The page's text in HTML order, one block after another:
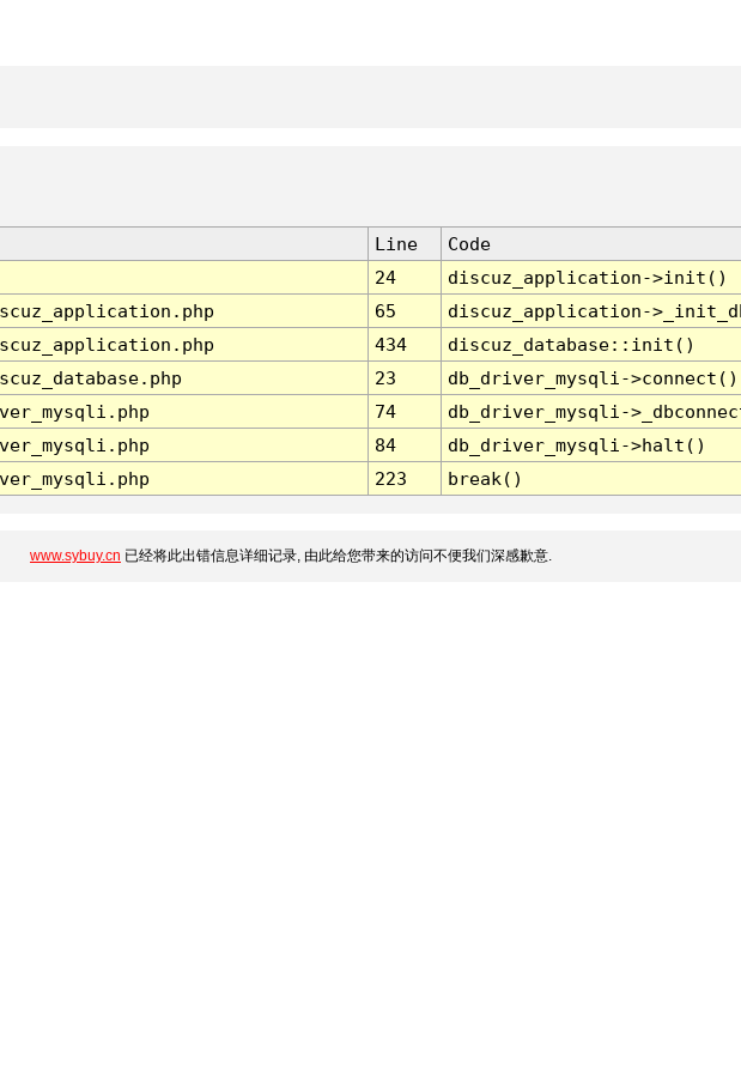
Line
Code
24
discuz_application->init()
65
discuz_application-
434
discuz_database::init()
23
db_driver_mysqli->connect()
74
db_driver_mysqli-
84
db_driver_mysqli->halt()
223 break()
www.sybuy.cn 已经将此出错信息详细记录, 由此给您带来的访问不便我们深感歉意.